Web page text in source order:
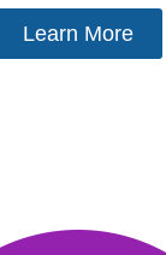
Learn More